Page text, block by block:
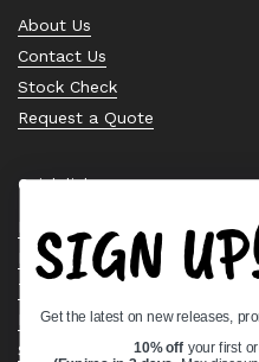
About Us
Contact Us
Stock Check
Request a Quote
Quick links
Bearing Knowledge Center
Privacy Policy
Terms & Conditions
Return & Refund Policy
Shipping Policy
SIGN
Get the latest on new releases,
10% off your first